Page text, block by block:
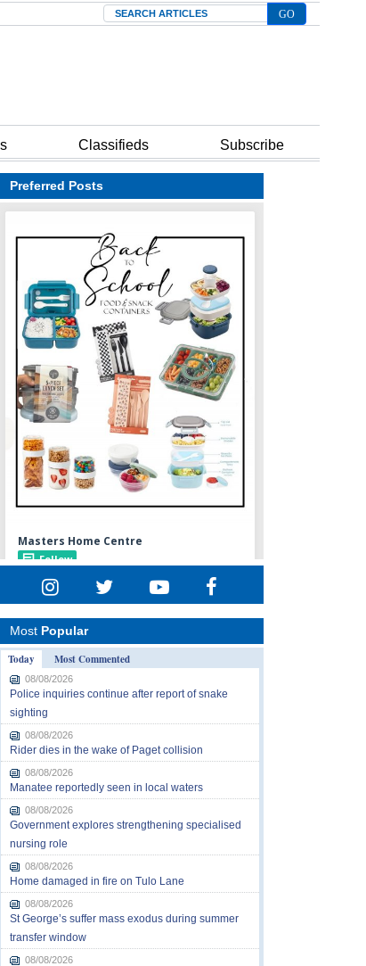
Search
Classifieds Subscribe
Preferred Posts
Most Popular
Today
Most Commented
08/08/2026
Police inquiries continue after report of snake
sighting
08/08/2026
Rider dies in the wake of Paget collision
08/08/2026
Manatee reportedly seen in local waters
08/08/2026
Government explores strengthening specialised
nursing role
08/08/2026
Home damaged in fire on Tulo Lane
08/08/2026
St George’s suffer mass exodus during summer
transfer window
08/08/2026